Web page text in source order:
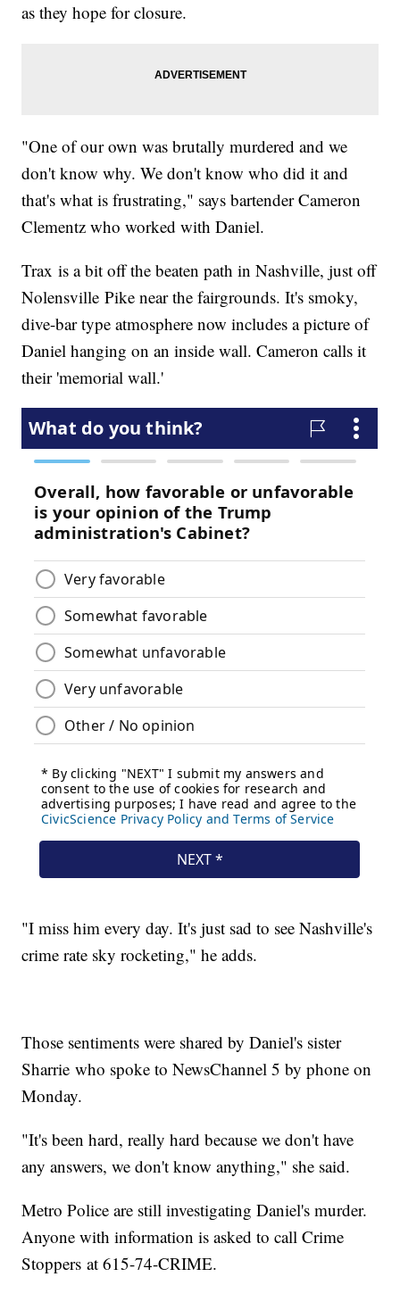
as they hope for closure.
"One of our own was brutally murdered and we
don't know why. We don't know who did it and
that's what is frustrating," says bartender Cameron
Clementz who worked with Daniel.
Trax is a bit off the beaten path in Nashville, just off
Nolensville Pike near the fairgrounds. It's smoky,
dive-bar type atmosphere now includes a picture of
Daniel hanging on an inside wall. Cameron calls it
their 'memorial wall.'
"I miss him every day. It's just sad to see Nashville's
crime rate sky rocketing," he adds.
Those sentiments were shared by Daniel's sister
Sharrie who spoke to NewsChannel 5 by phone on
Monday.
"It's been hard, really hard because we don't have
any answers, we don't know anything," she said.
Metro Police are still investigating Daniel's murder.
Anyone with information is asked to call Crime
Stoppers at 615-74-CRIME.